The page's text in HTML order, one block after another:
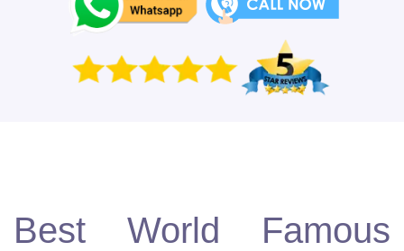
Best World Famous